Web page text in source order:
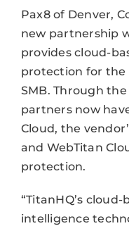
Pax8 of Denver,
new partnership
provides cloud-
protection for the
SMB. Through
partners now
Cloud, the
and WebTitan
protection.
“TitanHQ’s
intelligence